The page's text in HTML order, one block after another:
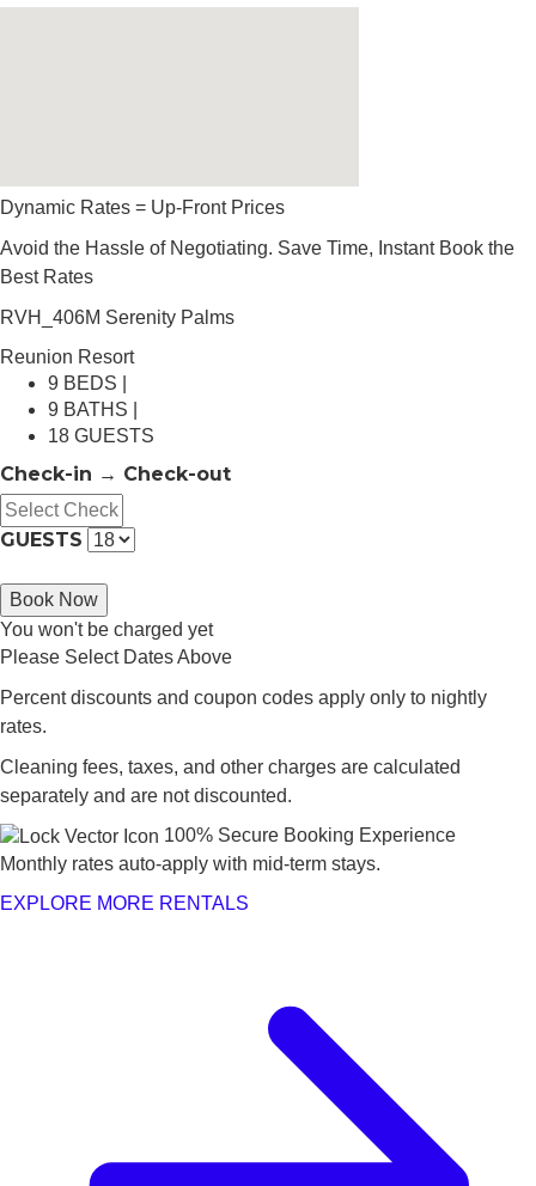
Dynamic Rates = Up-Front Prices
Avoid the Hassle of Negotiating. Save Time, Instant Book the
Best Rates
RVH_406M Serenity Palms
Reunion Resort
9 BEDS |
9 BATHS |
18 GUESTS
Check-in → Check-out
GUESTS
Book Now
You won't be charged yet
Please Select Dates Above
Percent discounts and coupon codes apply only to nightly
rates.
Cleaning fees, taxes, and other charges are calculated
separately and are not discounted.
100% Secure Booking Experience
Monthly rates auto-apply with mid-term stays.
EXPLORE MORE RENTALS